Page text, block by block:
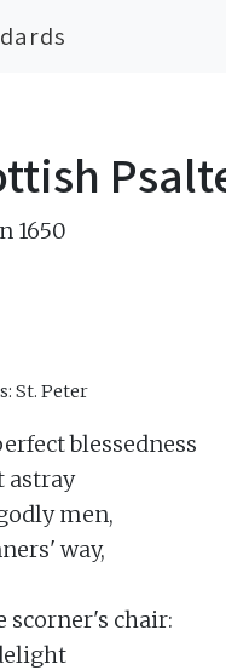
1650
St. Peter
blessedness
astray
men,
way,
scorner's chair: